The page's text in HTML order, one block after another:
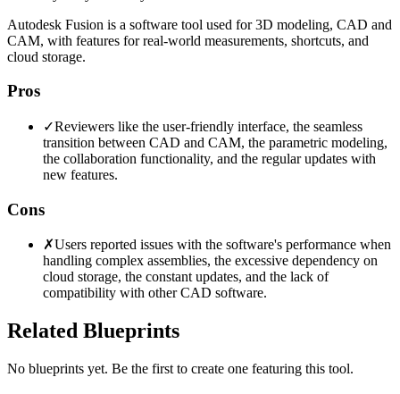
Autodesk Fusion is a software tool used for 3D modeling, CAD and
CAM, with features for real-world measurements, shortcuts, and
cloud storage.
Pros
✓Reviewers like the user-friendly interface, the seamless
transition between CAD and CAM, the parametric modeling,
the collaboration functionality, and the regular updates with
new features.
Cons
✗Users reported issues with the software's performance when
handling complex assemblies, the excessive dependency on
cloud storage, the constant updates, and the lack of
compatibility with other CAD software.
Related Blueprints
No blueprints yet. Be the first to create one featuring this tool.